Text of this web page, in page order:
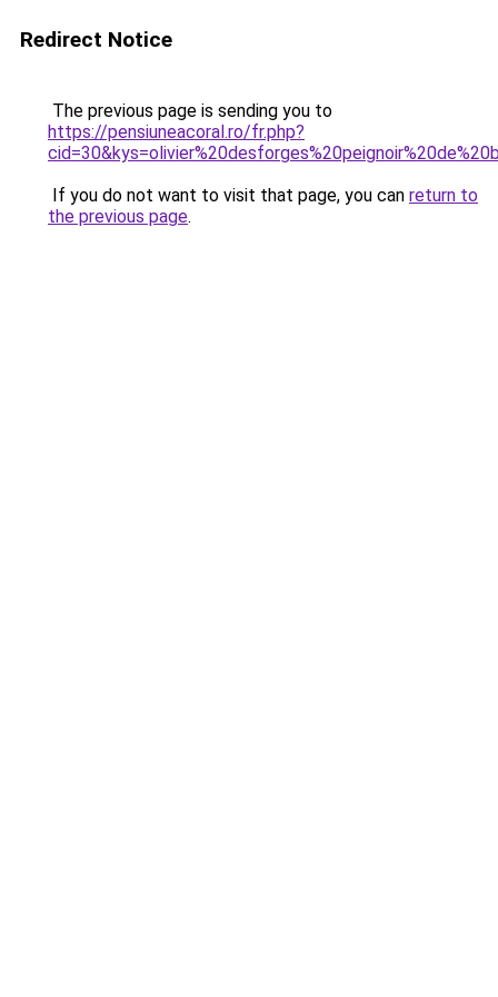
Redirect Notice
The previous page is sending you to
https://pensiuneacoral.ro/fr.php?
If you do not want to visit that page, you can return to
the previous page.